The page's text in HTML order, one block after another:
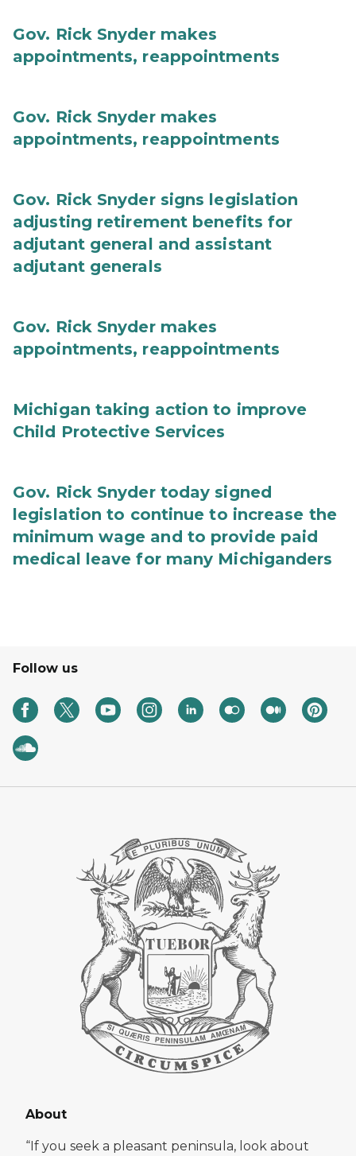
Gov. Rick Snyder makes
appointments, reappointments
Gov. Rick Snyder makes
appointments, reappointments
Gov. Rick Snyder signs legislation
adjusting retirement benefits for
adjutant general and assistant
adjutant generals
Gov. Rick Snyder makes
appointments, reappointments
Michigan taking action to improve
Child Protective Services
Gov. Rick Snyder today signed
legislation to continue to increase the
minimum wage and to provide paid
medical leave for many Michiganders
Follow us
About
“If you seek a pleasant peninsula, look about